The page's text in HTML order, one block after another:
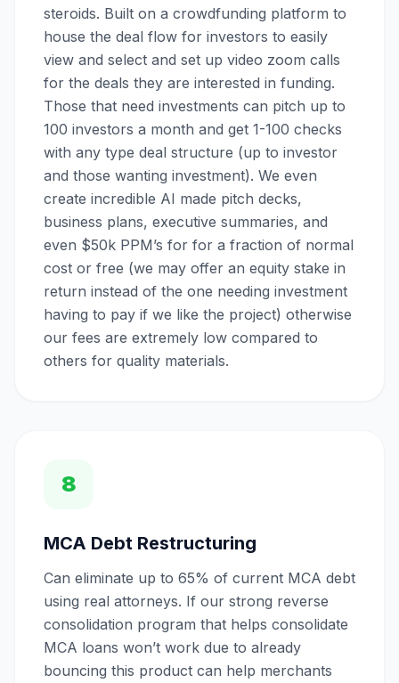
steroids. Built on a crowdfunding platform to
house the deal flow for investors to easily
view and select and set up video zoom calls
for the deals they are interested in funding.
Those that need investments can pitch up to
100 investors a month and get 1-100 checks
with any type deal structure (up to investor
and those wanting investment). We even
create incredible AI made pitch decks,
business plans, executive summaries, and
even $50k PPM’s for for a fraction of normal
cost or free (we may offer an equity stake in
return instead of the one needing investment
having to pay if we like the project) otherwise
our fees are extremely low compared to
others for quality materials.
8
MCA Debt Restructuring
Can eliminate up to 65% of current MCA debt
using real attorneys. If our strong reverse
consolidation program that helps consolidate
MCA loans won’t work due to already
bouncing this product can help merchants